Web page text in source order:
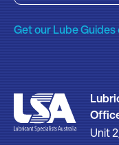
Get our Lube Guides
Unit